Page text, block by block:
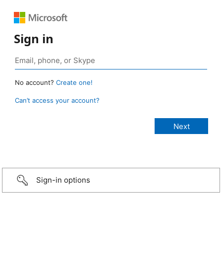
Sign in
No account? Create one!
Can’t access your account?
Sign-in options